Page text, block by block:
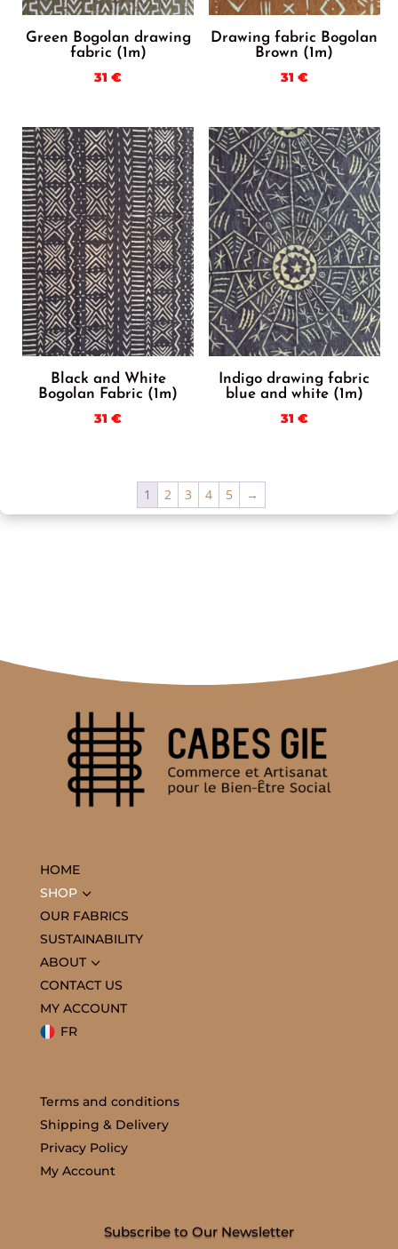
Green Bogolan drawing
fabric (1m)
31€
Drawing fabric Bogolan
Brown (1m)
31 €
Black and White
Bogolan Fabric (1m)
31€
Indigo drawing fabric
blue and white (1m)
31 €
1 2 3 4 5 →
HOME
SHOP3
OUR FABRICS
SUSTAINABILITY
ABOUT3
CONTACT US
MY ACCOUNT
FR
Terms and conditions
Shipping & Delivery
Privacy Policy
My Account
Subscribe to Our Newsletter